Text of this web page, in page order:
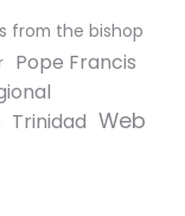
from the bishop
Pope Francis
Trinidad Web